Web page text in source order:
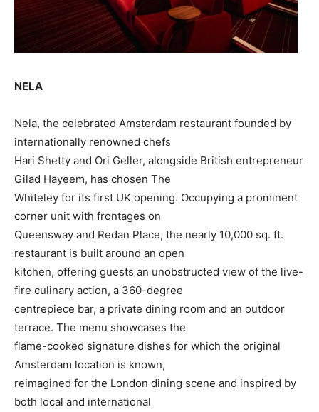
NELA
Nela, the celebrated Amsterdam restaurant founded by
internationally renowned chefs
Hari Shetty and Ori Geller, alongside British entrepreneur
Gilad Hayeem, has chosen The
Whiteley for its first UK opening. Occupying a prominent
corner unit with frontages on
Queensway and Redan Place, the nearly 10,000 sq. ft.
restaurant is built around an open
kitchen, offering guests an unobstructed view of the live-
fire culinary action, a 360-degree
centrepiece bar, a private dining room and an outdoor
terrace. The menu showcases the
flame-cooked signature dishes for which the original
Amsterdam location is known,
reimagined for the London dining scene and inspired by
both local and international